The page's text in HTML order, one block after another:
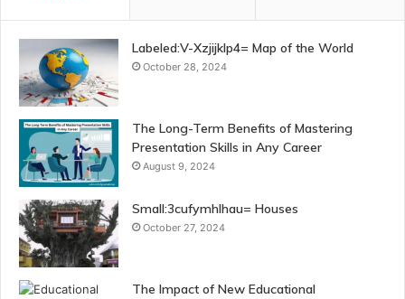
Labeled:V-Xzjijklp4= Map of the World
October 28, 2024
The Long-Term Benefits of Mastering
Presentation Skills in Any Career
August 9, 2024
Small:3cufymhlhau= Houses
October 27, 2024
The Impact of New Educational